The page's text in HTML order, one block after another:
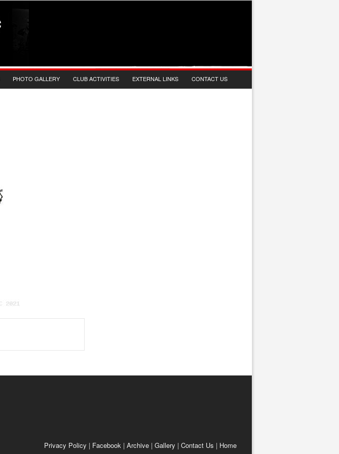
PHOTO GALLERY CLUB ACTIVITIES EXTERNAL LINKS CONTACT US
Privacy Policy | Facebook | Archive | Gallery | Contact Us | Home